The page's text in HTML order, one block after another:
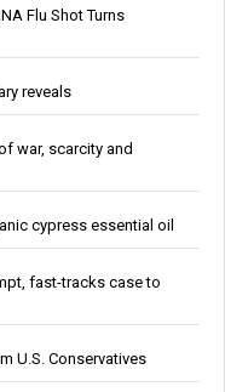
Flu Shot Turns
reveals
war, scarcity and
cypress essential oil
fast-tracks case to
U.S. Conservatives